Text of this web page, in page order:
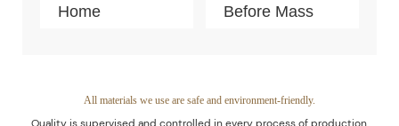
Home
Control Is Under
Before Mass
All materials we use are safe and environment-friendly.
Quality is supervised and controlled in every process of production.